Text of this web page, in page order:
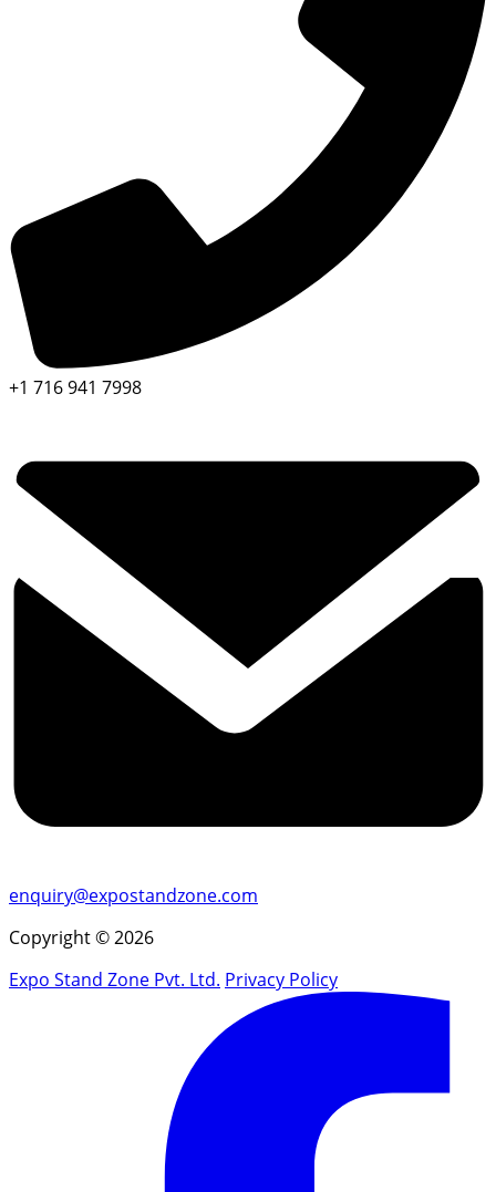
+1 716 941 7998
enquiry@expostandzone.com
Copyright © 2026
Expo Stand Zone Pvt. Ltd. Privacy Policy